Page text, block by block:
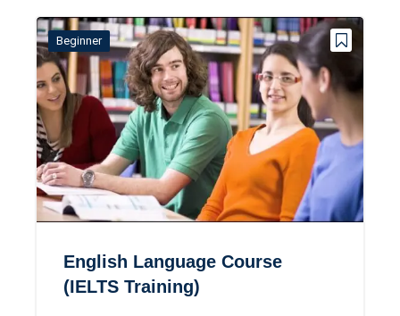
Beginner
English Language Course
(IELTS Training)